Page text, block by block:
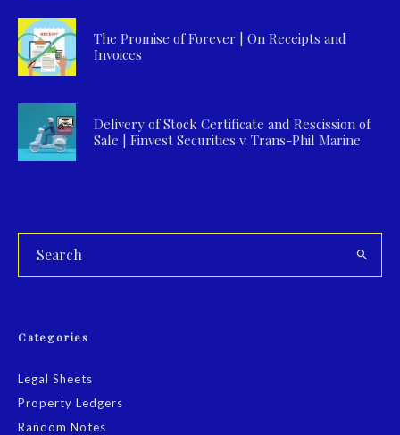
The Promise of Forever | On Receipts and
Invoices
Delivery of Stock Certificate and Rescission of
Sale | Finvest Securities v. Trans-Phil Marine
Categories
Legal Sheets
Property Ledgers
Random Notes